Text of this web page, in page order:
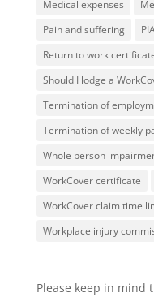
Medical expenses
Pain and suffering
Return to work
Should I lodge a
Termination of
Termination of weekly
Whole person
WorkCover certificate
WorkCover claim time
Workplace injury
Please keep in